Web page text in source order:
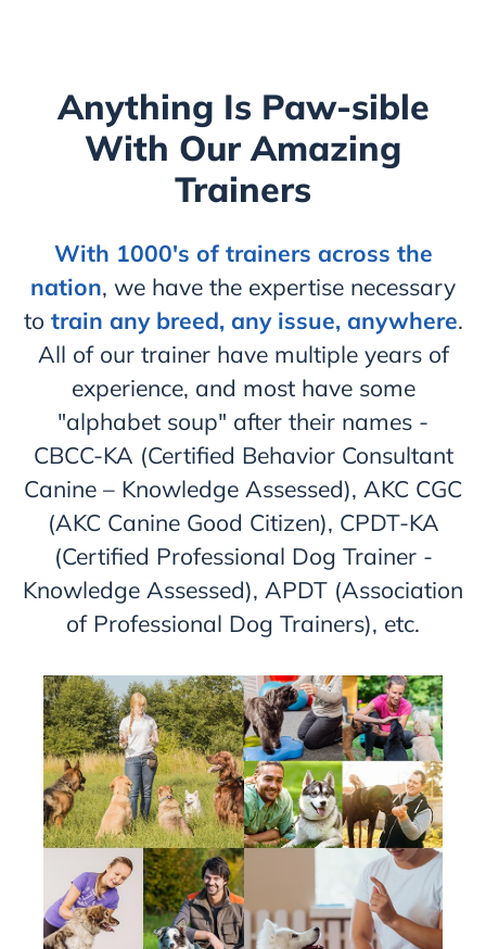
Anything Is Paw-sible
With Our Amazing
Trainers
With 1000's of trainers across the
nation, we have the expertise necessary
to train any breed, any issue, anywhere.
All of our trainer have multiple years of
experience, and most have some
"alphabet soup" after their names -
CBCC-KA (Certified Behavior Consultant
Canine – Knowledge Assessed), AKC CGC
(AKC Canine Good Citizen), CPDT-KA
(Certified Professional Dog Trainer -
Knowledge Assessed), APDT (Association
of Professional Dog Trainers), etc.